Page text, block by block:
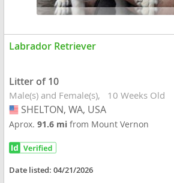
Labrador Retriever
Litter of 10
Male(s) and Female(s) 10 Weeks Old
USA
SHELTON, WA, USA
Aprox.91.6 mifrom Mount Vernon
Date listed:04/21/2026